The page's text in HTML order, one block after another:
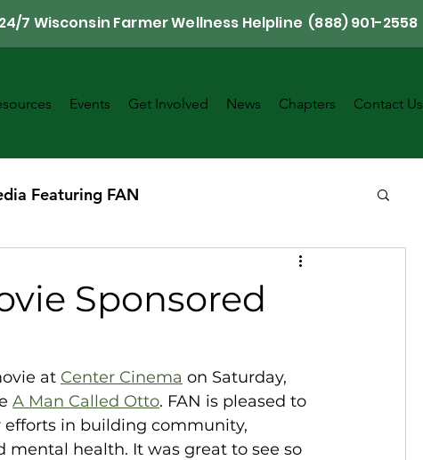
Farmer Wellness Helpline (888) 901-2558
Events Get Involved News Chapters Contact Us
Featuring FAN
Sponsored
at Center Cinema on Saturday,
A Man Called Otto. FAN is pleased to
in building community,
health. It was great to see so